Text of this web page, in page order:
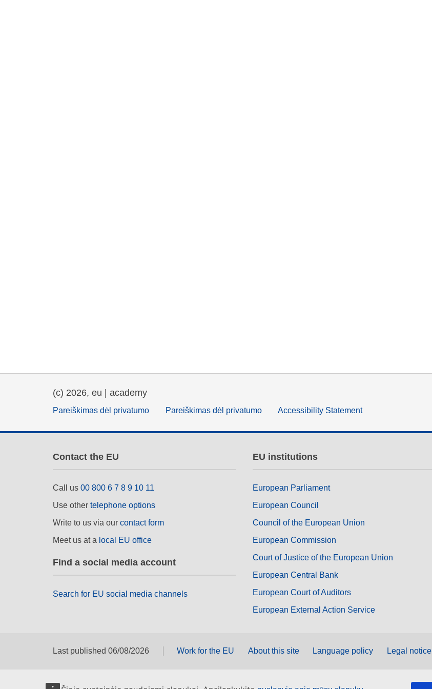
(c) 2026, eu | academy
Pareiškimas dėl privatumo Pareiškimas dėl privatumo Accessibility Statement
Contact the EU
Call us 00 800 6 7 8 9 10 11
Use other telephone options
Write to us via our contact form
Meet us at a local EU office
Find a social media account
Search for EU social media channels
EU institutions
European Parliament
European Council
Council of the European Union
European Commission
Court of Justice of the European Union
European Central Bank
European Court of Auditors
European External Action Service
Last published 06/08/2026 Work for the EU About this site Language policy Legal notice